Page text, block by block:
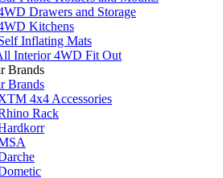
Drawers and Storage
Kitchens
Inflating Mats
Interior 4WD Fit Out
Brands
Brands
4x4 Accessories
Rack